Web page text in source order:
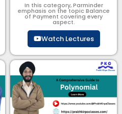
In this category, Parminder
emphasis on the topic Balance
of Payment​ covering every
aspect.
Watch Lectures